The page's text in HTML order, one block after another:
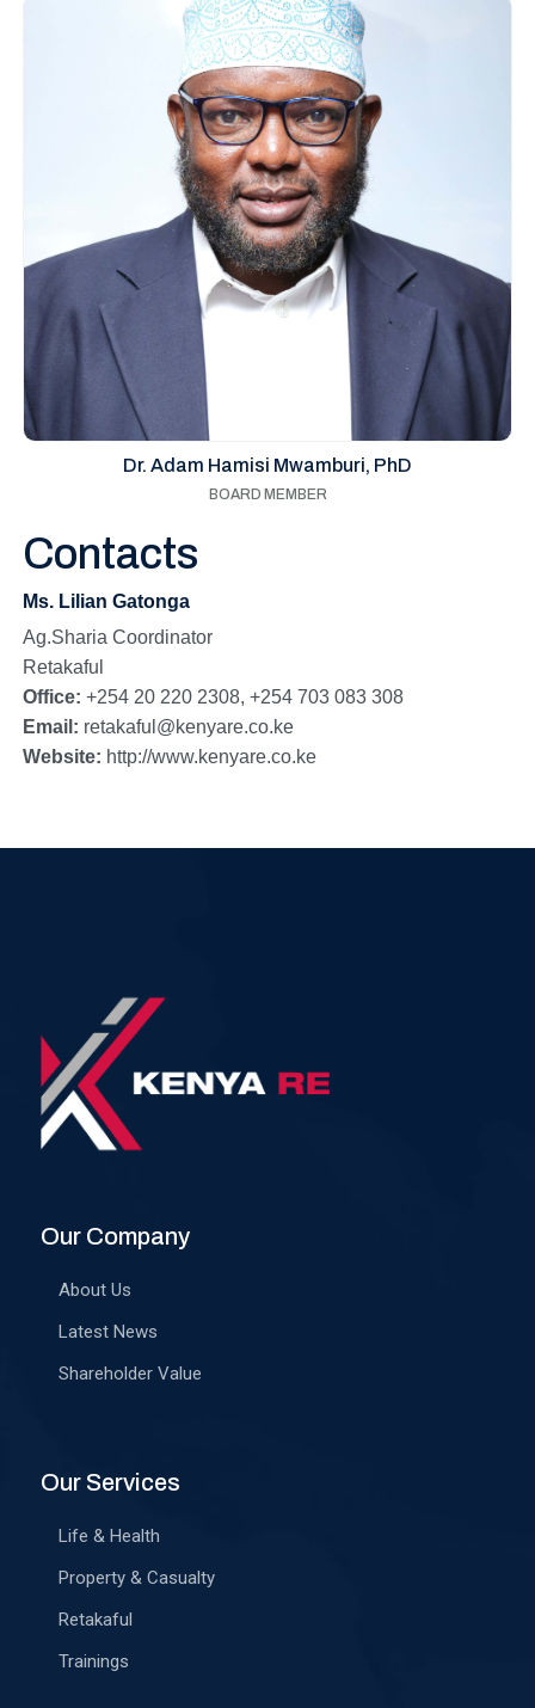
Dr. Adam Hamisi Mwamburi, PhD
BOARD MEMBER
Contacts
Ms. Lilian Gatonga
Ag.Sharia Coordinator
Retakaful
Office: +254 20 220 2308, +254 703 083 308
Email: retakaful@kenyare.co.ke
Website: http://www.kenyare.co.ke
Our Company
About Us
Latest News
Shareholder Value
Our Services
Life & Health
Property & Casualty
Retakaful
Trainings